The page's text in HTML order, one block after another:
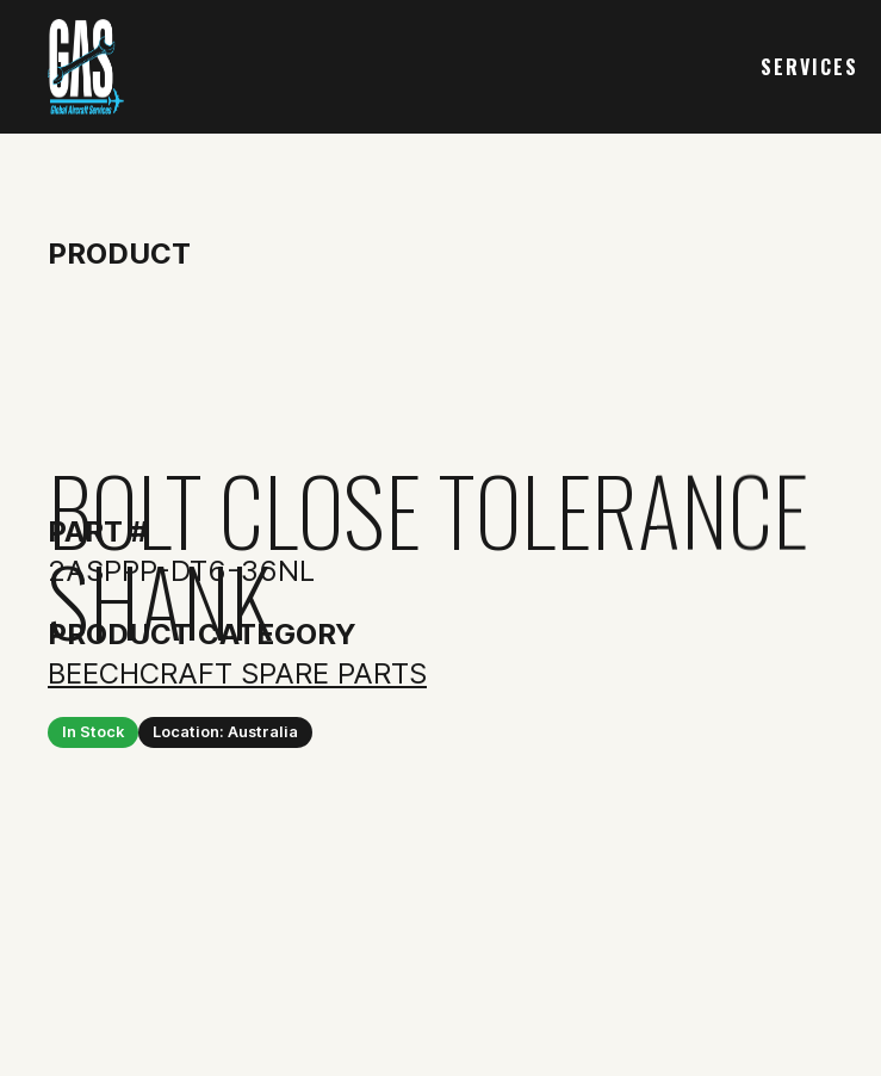
SERVICES
PRODUCT
BOLT CLOSE TOLERANCE
SHANK
PART #
2ASPPP-DT6-36NL
PRODUCT CATEGORY
BEECHCRAFT SPARE PARTS
In Stock Location: Australia